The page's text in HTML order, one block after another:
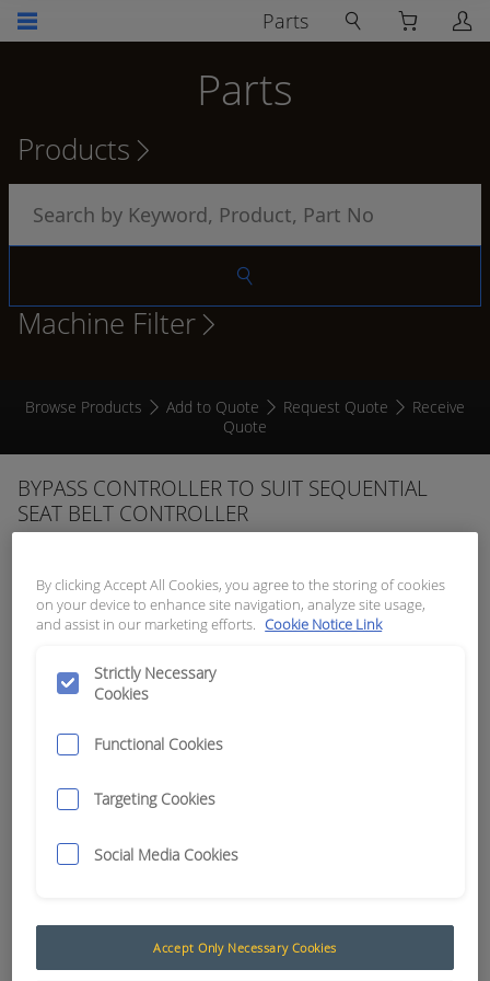
Parts
Parts
Products
Machine Filter
Browse Products Add to Quote Request Quote
Receive
Quote
BYPASS CONTROLLER TO SUIT SEQUENTIAL
SEAT BELT CONTROLLER
The Muirhead® Seat belt controllers and
By clicking Accept All Cookies, you agree to the storing of cookies
on your device to enhance site navigation, analyze site usage,
and assist in our marketing efforts. Cookie Notice Link
Strictly Necessary
Cookies
Functional Cookies
Targeting Cookies
Social Media Cookies
Accept Only Necessary Cookies